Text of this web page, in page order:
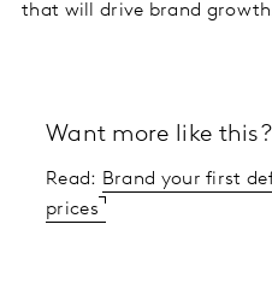
that will drive brand
Want more like this?
Read: Brand your first
prices